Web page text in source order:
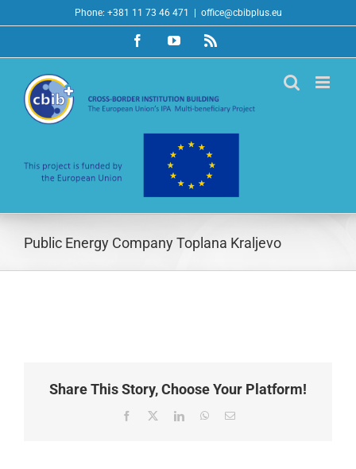
to
Phone: +381 11 73 46 471 office@cbibplus.eu
FacebookYouTubeRss
Public Energy Company Toplana Kraljevo
Share This Story, Choose Your Platform!
Facebook
X LinkedInWhatsApp
Email